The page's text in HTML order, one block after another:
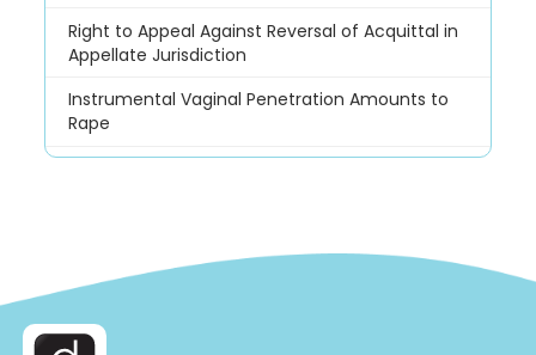
Right to Appeal Against Reversal of Acquittal in
Appellate Jurisdiction
Instrumental Vaginal Penetration Amounts to
Rape